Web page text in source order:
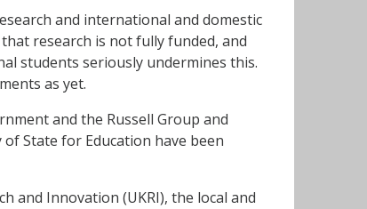
and international and domestic
research is not fully funded, and
students seriously undermines this.
as yet.
and the Russell Group and
State for Education have been
and Innovation (UKRI), the local and